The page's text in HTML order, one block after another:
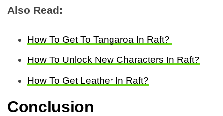
Also Read:
How To Get To Tangaroa In Raft?
How To Unlock New Characters In Raft?
How To Get Leather In Raft?
Conclusion